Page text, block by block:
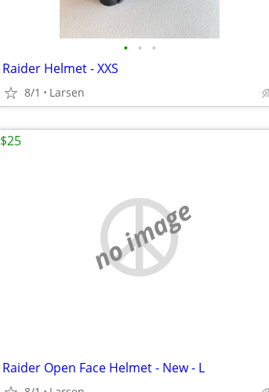
• • •
Raider Helmet - XXS
8/1 Larsen
no image
Raider Open Face Helmet - New - L
$25